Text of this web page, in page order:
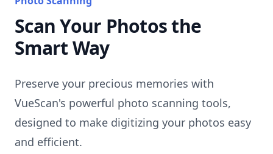
Scan Your Photos the
Smart Way
Preserve your precious memories with
VueScan's powerful photo scanning tools,
designed to make digitizing your photos easy
and efficient.